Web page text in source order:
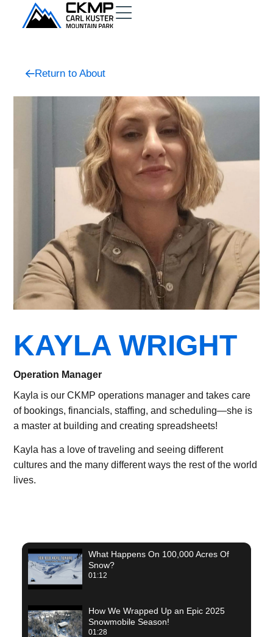
Return to About
KAYLA WRIGHT
Operation Manager
Kayla is our CKMP operations manager and takes care
of bookings, financials, staffing, and scheduling—she is
a master at building and creating spreadsheets!
Kayla has a love of traveling and seeing different
cultures and the many different ways the rest of the world
lives.
What Happens On 100,000 Acres Of
Snow?
01:12
How We Wrapped Up an Epic 2025
Snowmobile Season!
01:28